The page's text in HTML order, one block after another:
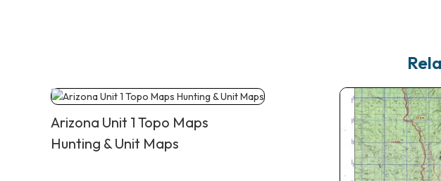
Arizona Unit 1 Topo Maps
Hunting & Unit Maps